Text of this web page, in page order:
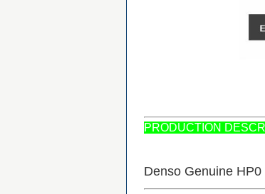
PRODUCTION
Denso Genuine